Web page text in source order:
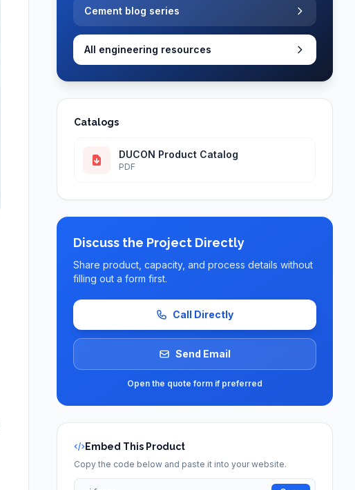
Cement blog series
All engineering resources
Catalogs
DUCON Product Catalog
PDF
Discuss the Project Directly
Share product, capacity, and process details without
filling out a form first.
Call Directly
Send Email
Open the quote form if preferred
Embed This Product
Copy the code below and paste it into your website.